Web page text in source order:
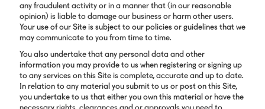
any fraudulent activity or in a manner that (in our reasonable
opinion) is liable to damage our business or harm other users.
Your use of our Site is subject to our policies or guidelines that we
may communicate to you from time to time.
You also undertake that any personal data and other
information you may provide to us when registering or signing up
to any services on this Site is complete, accurate and up to date.
In relation to any material you submit to us or post on this Site,
you undertake to us that either you own this material or have the